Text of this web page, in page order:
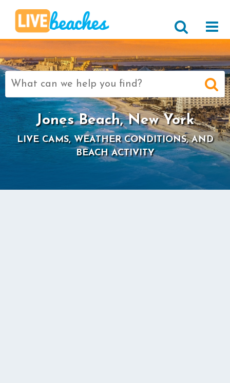
Search
for:
Jones Beach, New York
LIVE CAMS, WEATHER CONDITIONS, AND
BEACH ACTIVITY